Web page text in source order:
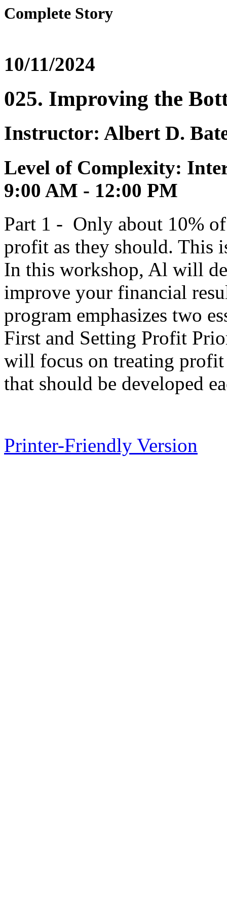
Complete Story
10/11/2024
025. Improving the
Instructor: Albert D.
Level of Complexity:
9:00 AM - 12:00 PM
Part 1 - Only about 10%
profit as they should. This
In this workshop, Al will
improve your financial
program emphasizes two
First and Setting Profit
will focus on treating profit
that should be developed
Printer-Friendly Version